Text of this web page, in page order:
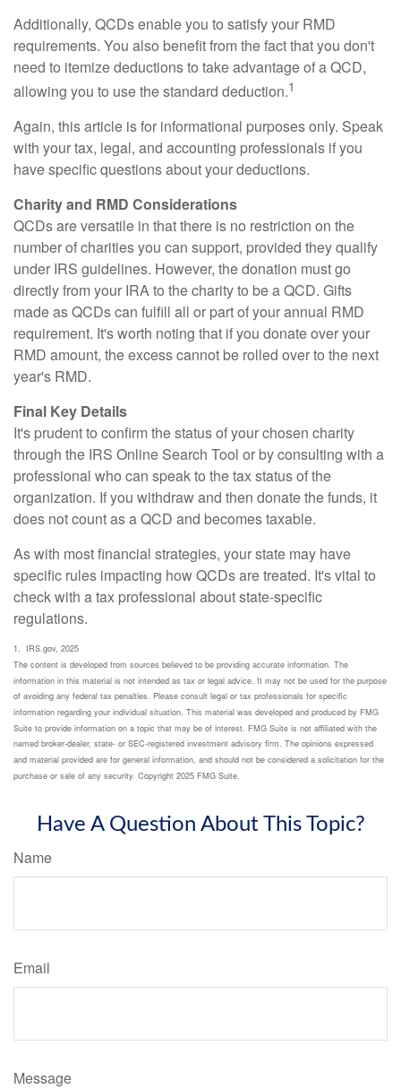
Additionally, QCDs enable you to satisfy your RMD
requirements. You also benefit from the fact that you don't
need to itemize deductions to take advantage of a QCD,
allowing you to use the standard deduction.1
Again, this article is for informational purposes only. Speak
with your tax, legal, and accounting professionals if you
have specific questions about your deductions.
Charity and RMD Considerations
QCDs are versatile in that there is no restriction on the
number of charities you can support, provided they qualify
under IRS guidelines. However, the donation must go
directly from your IRA to the charity to be a QCD. Gifts
made as QCDs can fulfill all or part of your annual RMD
requirement. It's worth noting that if you donate over your
RMD amount, the excess cannot be rolled over to the next
year's RMD.
Final Key Details
It's prudent to confirm the status of your chosen charity
through the IRS Online Search Tool or by consulting with a
professional who can speak to the tax status of the
organization. If you withdraw and then donate the funds, it
does not count as a QCD and becomes taxable.
As with most financial strategies, your state may have
specific rules impacting how QCDs are treated. It's vital to
check with a tax professional about state-specific
regulations.
1. IRS.gov, 2025
The content is developed from sources believed to be providing accurate information. The
information in this material is not intended as tax or legal advice. It may not be used for the purpose
of avoiding any federal tax penalties. Please consult legal or tax professionals for specific
information regarding your individual situation. This material was developed and produced by FMG
Suite to provide information on a topic that may be of interest. FMG Suite is not affiliated with the
named broker-dealer, state- or SEC-registered investment advisory firm. The opinions expressed
and material provided are for general information, and should not be considered a solicitation for the
purchase or sale of any security. Copyright 2025 FMG Suite.
Have A Question About This Topic?
Name
Email
Message